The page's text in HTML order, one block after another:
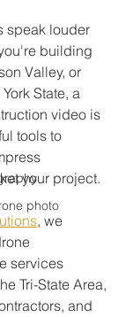
photo
speak louder
building
Valley, or
State, a
video is
tools to
your project.
, we
services
Tri-State Area,
and